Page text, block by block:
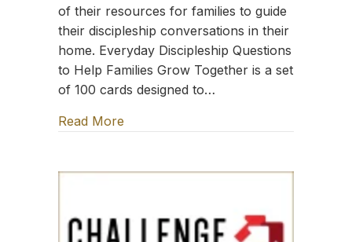
of their resources for families to guide
their discipleship conversations in their
home. Everyday Discipleship Questions
to Help Families Grow Together is a set
of 100 cards designed to…
Read More